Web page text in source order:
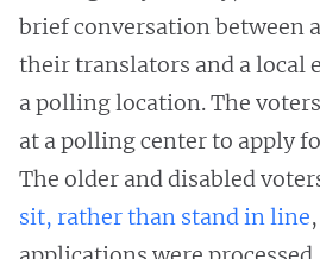
brief conversation between
their translators and a local
a polling location. The
at a polling center to apply
The older and disabled
sit, rather than stand in line